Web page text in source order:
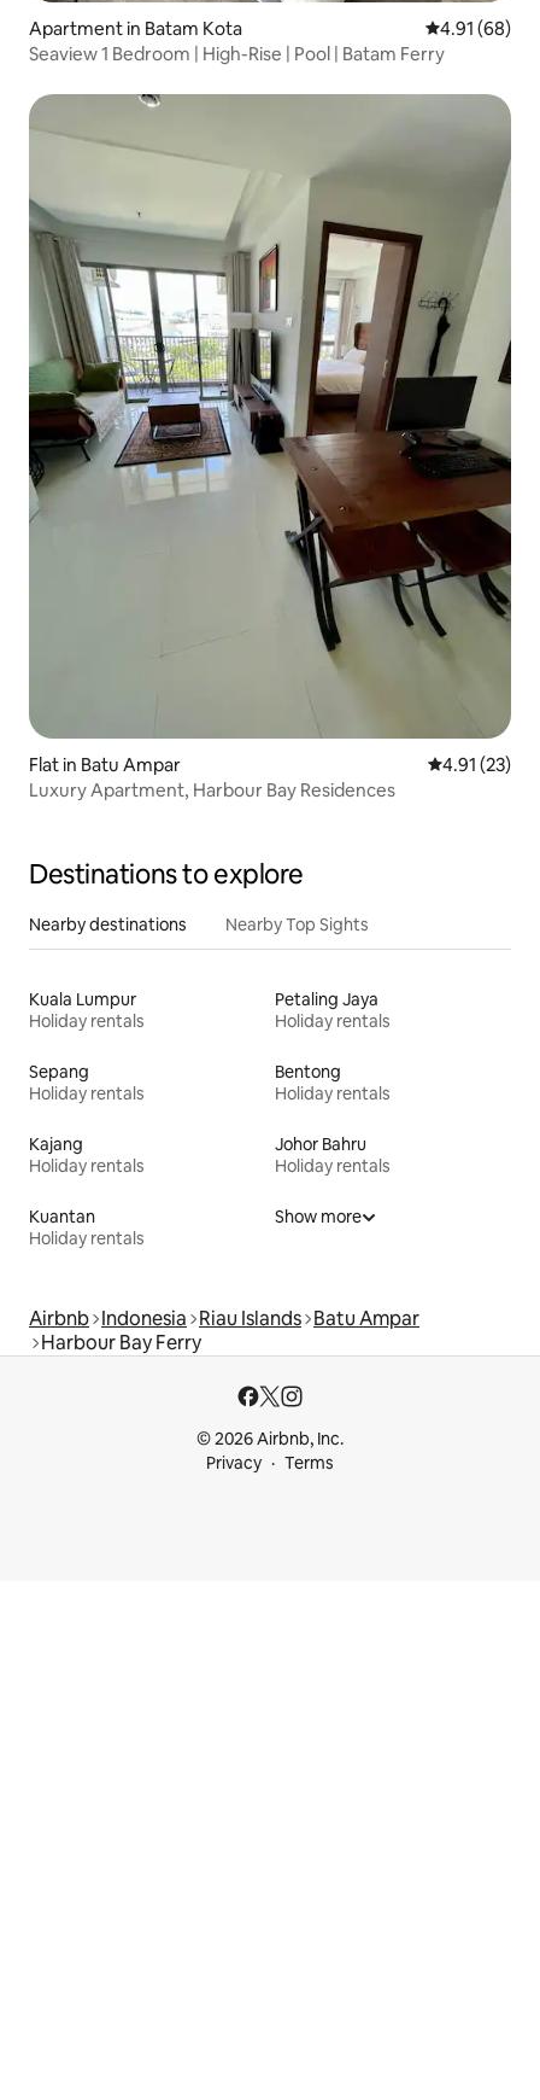
Apartment in Batam Kota 4.91 out of 5
4.91 (68)
Seaview 1 Bedroom | High-Rise | Pool | Batam Ferry
Flat in Batu Ampar 4.91 out of 5
4.91 (23)
Luxury Apartment, Harbour Bay Residences
Destinations to explore
Nearby destinations Nearby Top Sights
Kuala Lumpur
Holiday rentals
Petaling Jaya
Holiday rentals
Sepang
Holiday rentals
Bentong
Holiday rentals
Kajang
Holiday rentals
Johor Bahru
Holiday rentals
Kuantan
Holiday rentals
Show more
Airbnb Indonesia Riau Islands Batu Ampar
Harbour Bay Ferry
© 2026 Airbnb, Inc.
Privacy
Terms